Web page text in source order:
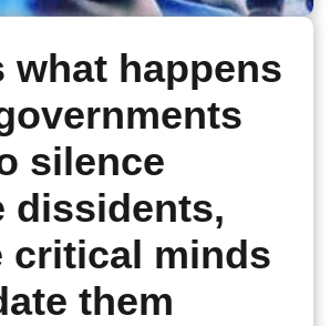
what happens
silence
dissidents,
critical minds
them